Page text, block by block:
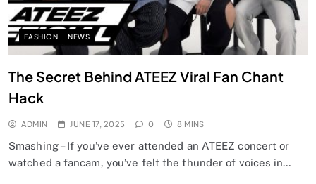
FASHION NEWS
The Secret Behind ATEEZ Viral Fan Chant
Hack
ADMIN JUNE 17, 2025 0 8 MINS
Smashing – If you’ve ever attended an ATEEZ concert or
watched a fancam, you’ve felt the thunder of voices in…